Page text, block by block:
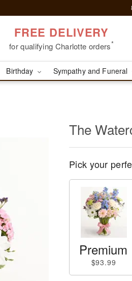
FREE DELIVERY
for qualifying Charlotte orders*
Birthday Sympathy and Funeral
The
Pick your
Premium
$93.99